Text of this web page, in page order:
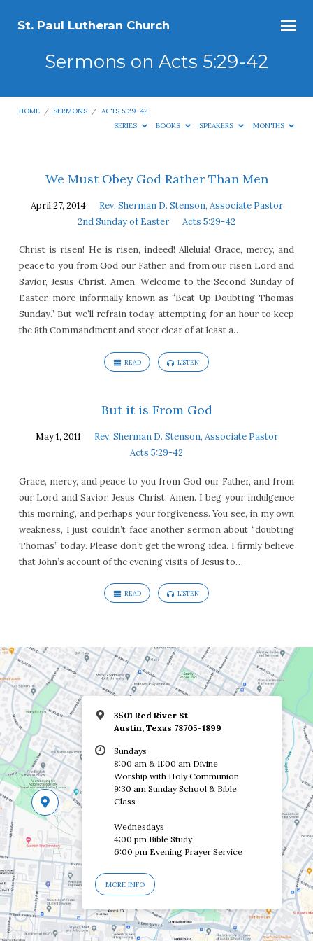
St. Paul Lutheran Church
Sermons on Acts 5:29-42
HOME / SERMONS / ACTS 5:29-42
SERIES
BOOKS SPEAKERS MONTHS
Sermons
on
Acts
42
We Must Obey God Rather Than Men
April 27, 2014
Rev. Sherman D. Stenson, Associate Pastor
2nd Sunday of Easter
Acts 5:29-42
Christ is risen! He is risen, indeed! Alleluia! Grace, mercy, and
peace to you from God our Father, and from our risen Lord and
Savior, Jesus Christ. Amen. Welcome to the Second Sunday of
Easter, more informally known as “Beat Up Doubting Thomas
Sunday.” But we’ll refrain today, attempting for an hour to keep
the 8th Commandment and steer clear of at least a…
READ LISTEN
But it is From God
May 1, 2011
Rev. Sherman D. Stenson, Associate Pastor
Acts 5:29-42
Grace, mercy, and peace to you from God our Father, and from
our Lord and Savior, Jesus Christ. Amen. I beg your indulgence
this morning, and perhaps your forgiveness. You see, in my own
weakness, I just couldn’t face another sermon about “doubting
Thomas” today. Please don’t get the wrong idea. I firmly believe
that John’s account of the evening visits of Jesus to…
READ LISTEN
3501 Red River St
Austin, Texas 78705-1899
Sundays
8:00 am & 11:00 am Divine
Worship with Holy Communion
9:30 am Sunday School & Bible
Class
Wednesdays
4:00 pm Bible Study
6:00 pm Evening Prayer Service
MORE INFO